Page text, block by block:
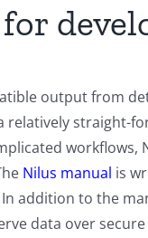
output from
relatively
Nilus manual is
addition to the
data over